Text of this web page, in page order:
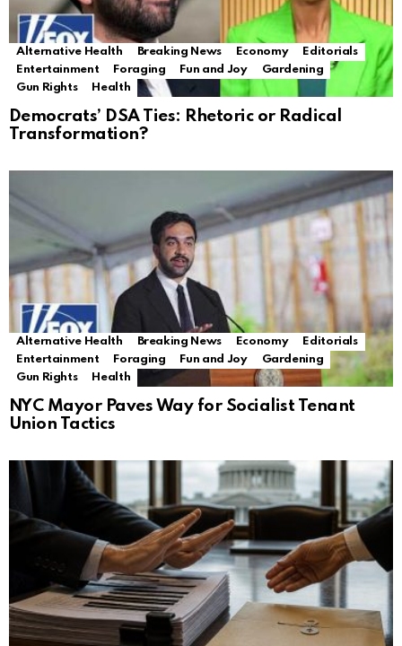
Alternative Health Breaking News Economy
Editorials
Entertainment
Foraging Fun and Joy
Gardening
Gun Rights
Health
Democrats’ DSA Ties: Rhetoric or Radical
Transformation?
Alternative Health Breaking News Economy
Editorials
Entertainment
Foraging Fun and Joy
Gardening
Gun Rights
Health
NYC Mayor Paves Way for Socialist Tenant
Union Tactics